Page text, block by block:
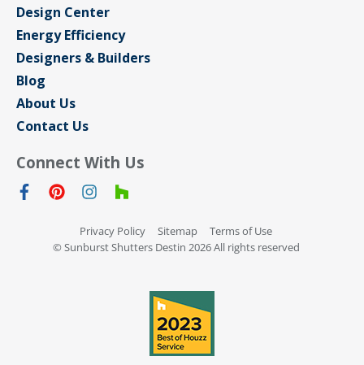
Design Center
Energy Efficiency
Designers & Builders
Blog
About Us
Contact Us
Connect With Us
Privacy Policy Sitemap
Terms of Use
© Sunburst Shutters Destin 2026 All rights reserved